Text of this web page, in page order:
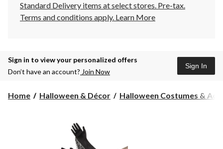
Standard Delivery items at select stores. Pre-tax.
Terms and conditions apply. Learn More
Sign in to view your personalized offers
Don’t have an account? Join Now
Sign In
Home Halloween & Décor Halloween Costumes &